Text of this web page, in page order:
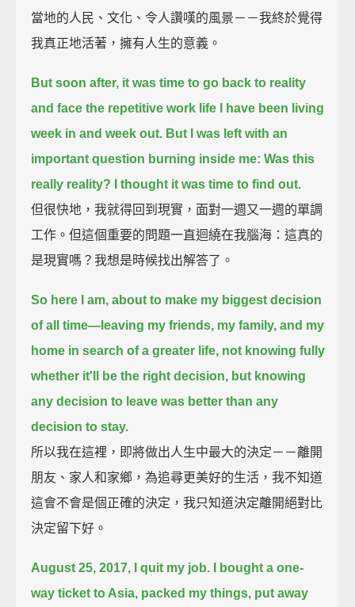
當地的人民、文化、令人讚嘆的風景－－我終於覺得
我真正地活著，擁有人生的意義。
But soon after, it was time to go back to reality
and face the repetitive work life I have been living
week in and week out. But I was left with an
important question burning inside me: Was this
really reality?
I thought it was time to find out.
但很快地，我就得回到現實，面對一週又一週的單調
工作。但這個重要的問題一直迴繞在我腦海：這真的
是現實嗎？我想是時候找出解答了。
So here I am, about to make my biggest decision
of all time— leaving my friends, my family, and my
home in search of a greater life, not knowing fully
whether it'll be the right decision, but knowing
any decision to leave was better than any
decision to stay.
所以我在這裡，即將做出人生中最大的決定－－離開
朋友、家人和家鄉，為追尋更美好的生活，我不知道
這會不會是個正確的決定，我只知道決定離開絕對比
決定留下好。
August 25, 2017, I quit my job.
I bought a one-
way ticket to Asia, packed my things, put away